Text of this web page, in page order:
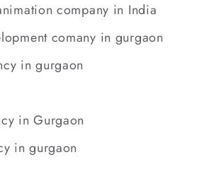
company in India
comany in gurgaon
in gurgaon
in Gurgaon
in gurgaon